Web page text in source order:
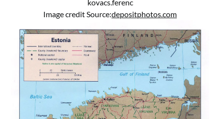
kovacs.ferenc
Image credit Source:depositphotos.com